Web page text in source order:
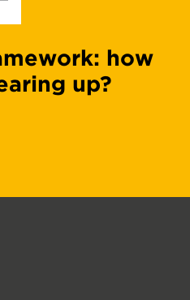
how
up?